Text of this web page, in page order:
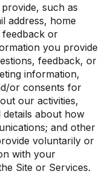
such as
address, home
or
you provide
feedback, or
information,
or consents for
our activities,
about how
and other
voluntarily or
with your
Site or Services.